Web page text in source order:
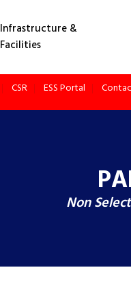
Infrastructure &
Facilities
CSR ESS Portal
Non